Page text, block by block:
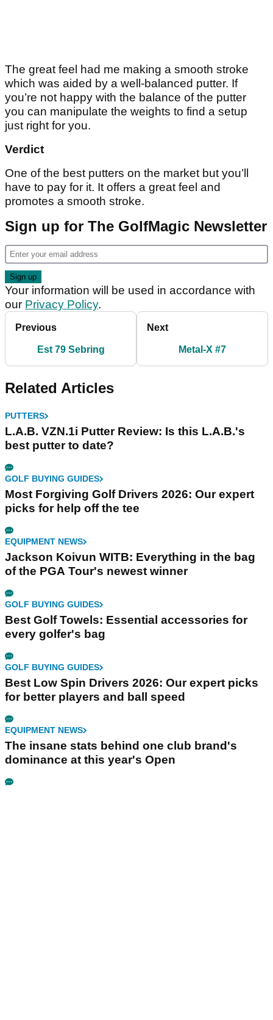
The great feel had me making a smooth stroke
which was aided by a well-balanced putter. If
you’re not happy with the balance of the putter
you can manipulate the weights to find a setup
just right for you.
Verdict
One of the best putters on the market but you’ll
have to pay for it. It offers a great feel and
promotes a smooth stroke.
Sign up for The GolfMagic Newsletter
Your information will be used in accordance with
our Privacy Policy.
Previous
Est 79 Sebring
Next
Metal-X #7
Related Articles
PUTTERS
L.A.B. VZN.1i Putter Review: Is this L.A.B.'s
best putter to date?
GOLF BUYING GUIDES
Most Forgiving Golf Drivers 2026: Our expert
picks for help off the tee
EQUIPMENT NEWS
Jackson Koivun WITB: Everything in the bag
of the PGA Tour's newest winner
GOLF BUYING GUIDES
Best Golf Towels: Essential accessories for
every golfer's bag
GOLF BUYING GUIDES
Best Low Spin Drivers 2026: Our expert picks
for better players and ball speed
EQUIPMENT NEWS
The insane stats behind one club brand's
dominance at this year's Open